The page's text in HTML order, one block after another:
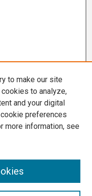
to make our site
to analyze,
and your digital
cookie preferences
more information, see